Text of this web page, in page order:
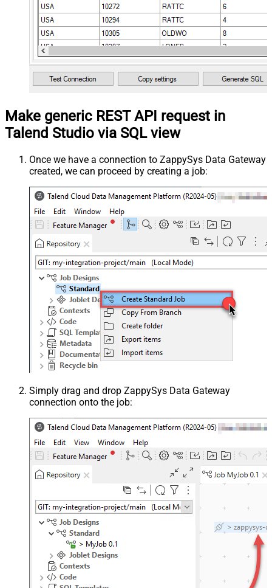
Make generic REST API request in
Talend Studio via SQL view
Once we have a connection to ZappySys Data Gateway
created, we can proceed by creating a job:
Simply drag and drop ZappySys Data Gateway
connection onto the job: